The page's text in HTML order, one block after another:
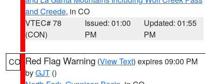
and Creede, in CO
VTEC# 78
(CON)
Issued: 01:00
PM
Updated: 01:55
PM
CO Red Flag Warning (View Text) expires 09:00 PM
byGJT ()